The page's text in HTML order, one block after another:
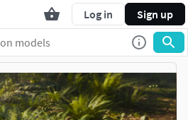
Log in Sign up